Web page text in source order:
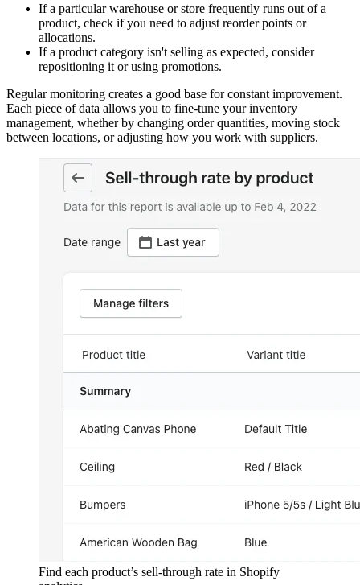
If a particular warehouse or store frequently runs out of a
product, check if you need to adjust reorder points or
allocations.
If a product category isn't selling as expected, consider
repositioning it or using promotions.
Regular monitoring creates a good base for constant improvement.
Each piece of data allows you to fine-tune your inventory
management, whether by changing order quantities, moving stock
between locations, or adjusting how you work with suppliers.
Find each product’s sell-through rate in Shopify